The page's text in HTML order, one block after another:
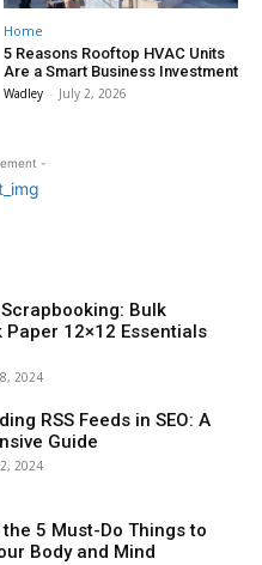
Home
5 Reasons Rooftop HVAC Units
Are a Smart Business Investment
Wadley - July 2, 2026
-
Bulk
Paper 12×12 Essentials
2024
RSS Feeds in SEO: A
Guide
2024
5 Must-Do Things to
Body and Mind